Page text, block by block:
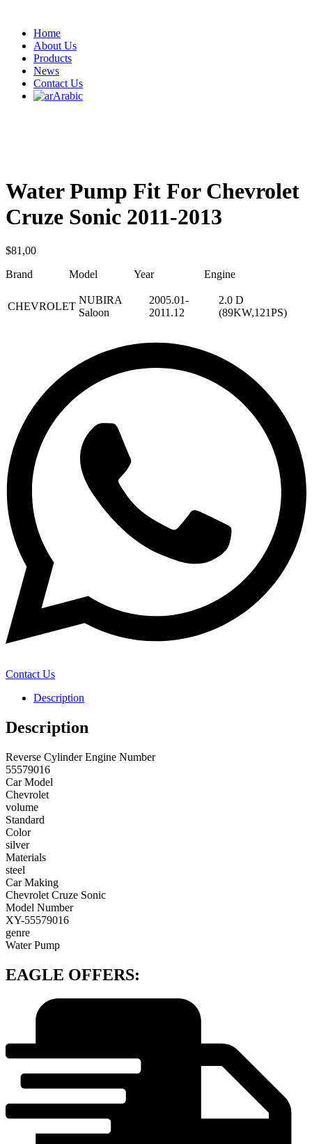
Home
About Us
Products
News
Contact Us
Arabic
Water Pump Fit For Chevrolet
Cruze Sonic 2011-2013
$81,00
Brand Model Year Engine
CHEVROLET
NUBIRA
Saloon
2005.01-
2011.12
2.0 D
(89KW,121PS)
Contact Us
Description
Description
Reverse Cylinder Engine Number
55579016
Car Model
Chevrolet
volume
Standard
Color
silver
Materials
steel
Car Making
Chevrolet Cruze Sonic
Model Number
XY-55579016
genre
Water Pump
EAGLE OFFERS: